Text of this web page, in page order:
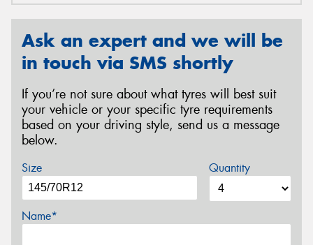
Ask an expert and we will be
in touch via SMS shortly
If you’re not sure about what tyres will best suit
your vehicle or your specific tyre requirements
based on your driving style, send us a message
below.
Size Quantity
Name*